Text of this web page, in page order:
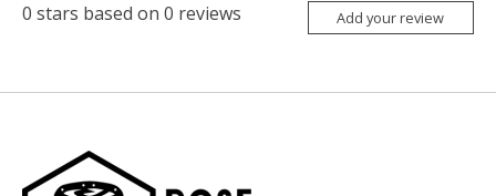
0 stars based on 0 reviews Add your review